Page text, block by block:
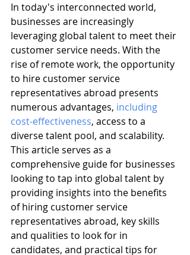
In today's interconnected world,
businesses are increasingly
leveraging global talent to meet their
customer service needs. With the
rise of remote work, the opportunity
to hire customer service
representatives abroad presents
numerous advantages, including
cost-effectiveness, access to a
diverse talent pool, and scalability.
This article serves as a
comprehensive guide for businesses
looking to tap into global talent by
providing insights into the benefits
of hiring customer service
representatives abroad, key skills
and qualities to look for in
candidates, and practical tips for